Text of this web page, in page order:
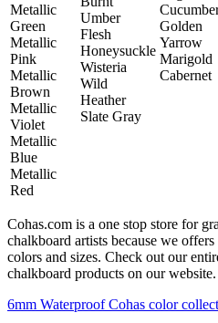
Metallic
Green
Metallic
Pink
Metallic
Brown
Metallic
Violet
Metallic
Blue
Metallic
Red
Umber
Flesh
Honeysuckle
Wisteria
Wild
Heather
Slate Gray
Golden
Yarrow
Marigold
Cabernet
Cohas.com is a one stop store for
chalkboard artists because we
colors and sizes. Check out our
chalkboard products on our website.
6mm Waterproof Cohas color